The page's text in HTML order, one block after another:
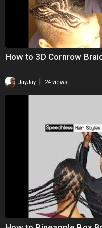
How to 3D Cornrow
JayJay 24 views